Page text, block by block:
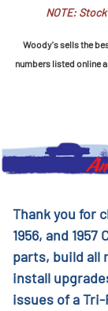
NOTE:
Woody's sells the
numbers listed online
Thank you for
1956, and
parts, build all
install
issues of a Tri-